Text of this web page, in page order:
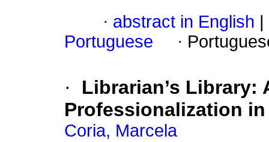
· abstract in English
Portuguese
·
·
Librarian’s
Professionalization
Coria, Marcela